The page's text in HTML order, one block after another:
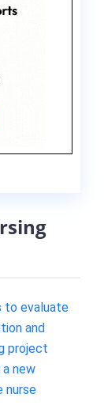
to evaluate
and
project
new
nurse